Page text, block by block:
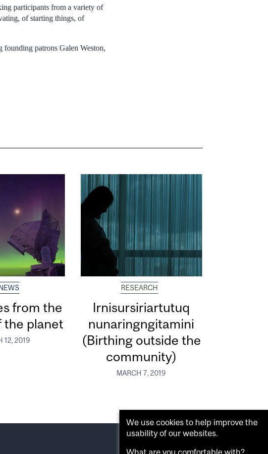
participants from a variety of
of starting things, of
founding patrons Galen Weston,
from the
the planet
12, 2019
RESEARCH
Irnisursiriartutuq
nunaringngitamini
(Birthing outside the
community)
MARCH 7, 2019
We use cookies to help improve the
usability of our websites.
What are you comfortable with?